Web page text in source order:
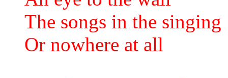
The songs in the singing
Or nowhere at all